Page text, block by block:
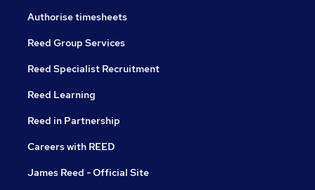
Authorise timesheets
Reed Group Services
Reed Specialist Recruitment
Reed Learning
Reed in Partnership
Careers with REED
James Reed - Official Site